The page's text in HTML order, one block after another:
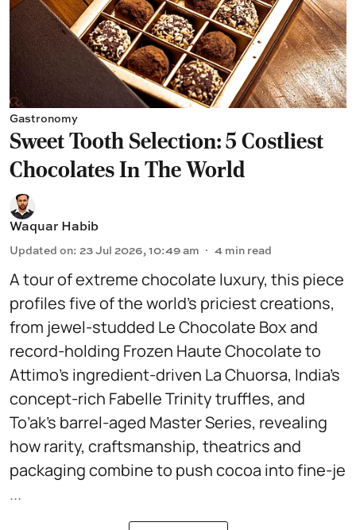
Gastronomy
Sweet Tooth Selection: 5 Costliest
Chocolates In The World
Waquar Habib
Updated on: 23 Jul 2026, 10:49 am 4 min read
A tour of extreme chocolate luxury, this piece
profiles five of the world’s priciest creations,
from jewel-studded Le Chocolate Box and
record-holding Frozen Haute Chocolate to
Attimo’s ingredient-driven La Chuorsa, India’s
concept-rich Fabelle Trinity truffles, and
To’ak’s barrel-aged Master Series, revealing
how rarity, craftsmanship, theatrics and
packaging combine to push cocoa into fine-je
...